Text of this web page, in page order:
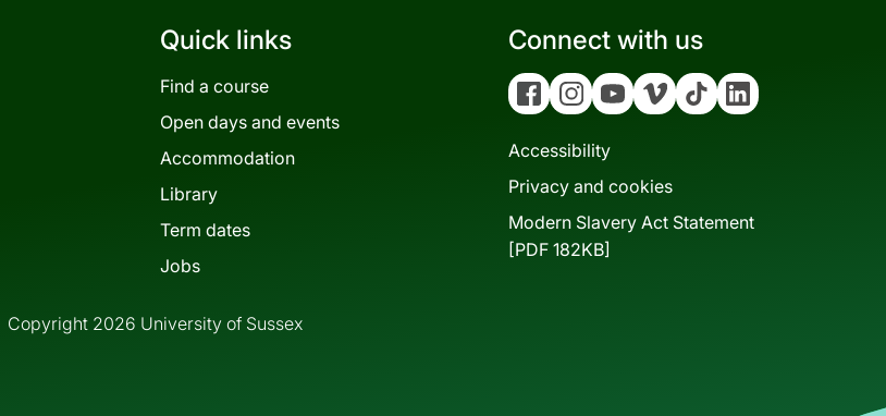
Quick links
Find a course
Open days and events
Accommodation
Library
Term dates
Jobs
Connect with us
FacebookInstagramYouTubeVimeo Tiktok Linkedin
Accessibility
Privacy and cookies
Modern Slavery Act Statement
[PDF 182KB]
Copyright 2026 University of Sussex